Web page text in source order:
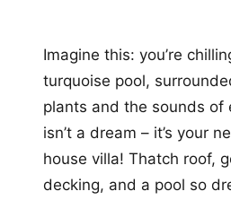
Imagine this: you’re
turquoise pool,
plants and the sounds of
isn’t a dream – it’s your
house villa! Thatch roof,
decking, and a pool so